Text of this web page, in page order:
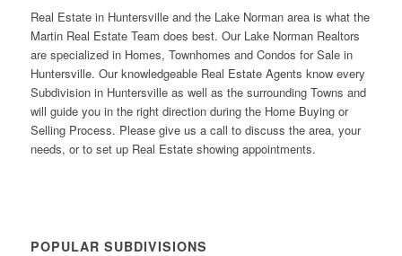
Real Estate in Huntersville and the Lake Norman area is what the
Martin Real Estate Team does best. Our Lake Norman Realtors
are specialized in Homes, Townhomes and Condos for Sale in
Huntersville. Our knowledgeable Real Estate Agents know every
Subdivision in Huntersville as well as the surrounding Towns and
will guide you in the right direction during the Home Buying or
Selling Process. Please give us a call to discuss the area, your
needs, or to set up Real Estate showing appointments.
POPULAR SUBDIVISIONS